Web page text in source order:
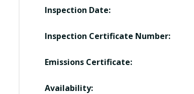
Inspection Date:
Inspection Certificate Number:
Emissions Certificate:
Availability: